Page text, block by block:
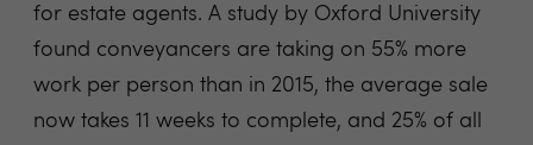
for estate agents. A study by Oxford University
found conveyancers are taking on 55% more
work per person than in 2015, the average sale
now takes 11 weeks to complete, and 25% of all